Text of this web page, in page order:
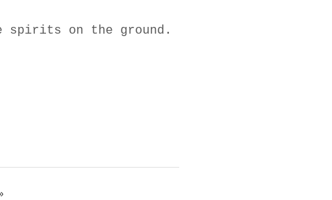
spirits on the ground.